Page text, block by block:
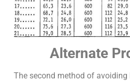
Alternate
The second method of avoiding